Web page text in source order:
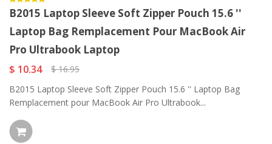
B2015 Laptop Sleeve Soft Zipper Pouch 15.6 ''
Laptop Bag Remplacement Pour MacBook Air
Pro Ultrabook Laptop
$ 10.34
$ 16.95
B2015 Laptop Sleeve Soft Zipper Pouch 15.6 '' Laptop Bag
Remplacement pour MacBook Air Pro Ultrabook...